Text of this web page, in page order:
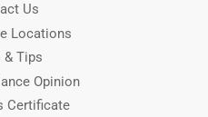
Us
Locations
& Tips
Opinion
Certificate